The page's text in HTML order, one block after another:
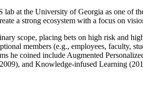
at the University of Georgia as one of
a strong ecosystem with a focus on
scope, placing bets on high risk and
members (e.g., employees, faculty,
he coined include Augmented
and Knowledge-infused Learning